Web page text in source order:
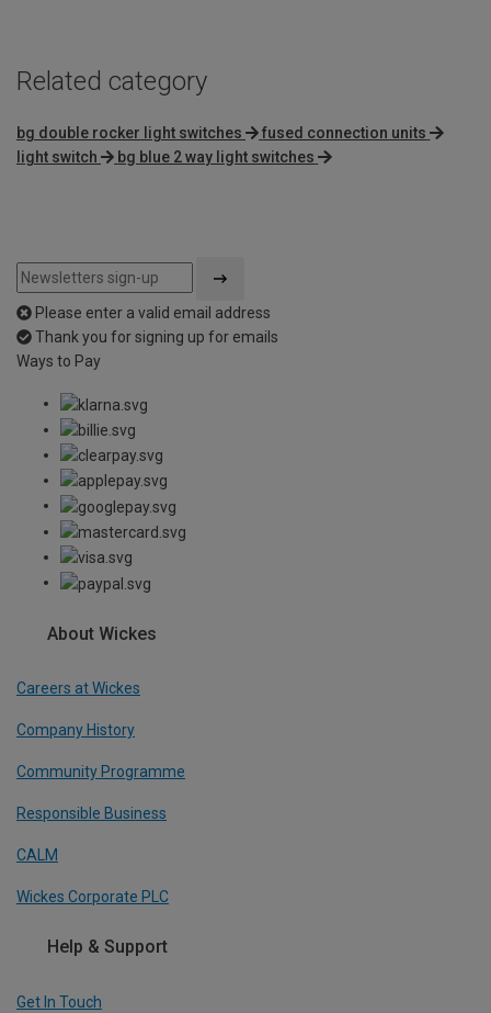
Related category
bg double rocker light switches
fused connection units
light switch
bg blue 2 way light switches
Please enter a valid email address
Thank you for signing up for emails
Ways to Pay
About Wickes
Careers at Wickes
Company History
Community Programme
Responsible Business
CALM
Wickes Corporate PLC
Help & Support
Get In Touch